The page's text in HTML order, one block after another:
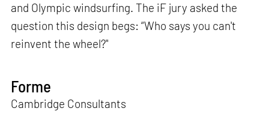
and Olympic windsurfing. The iF jury asked the
question this design begs: “Who says you can't
reinvent the wheel?"
Forme
Cambridge Consultants